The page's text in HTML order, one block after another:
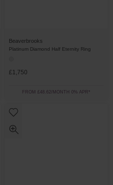
Beaverbrooks
Platinum Diamond Half Eternity Ring
£1,750
FROM £48.62/MONTH 0% APR*